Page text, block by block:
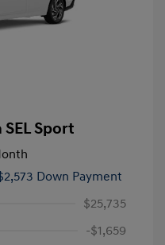
Sport
Down Payment
$25,735
-$1,659